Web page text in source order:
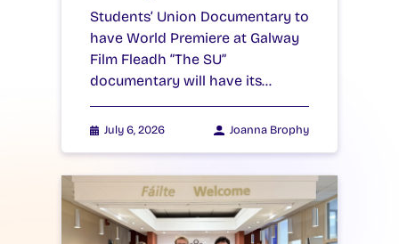
Students’ Union Documentary to
have World Premiere at Galway
Film Fleadh “The SU”
documentary will have its…
July 6, 2026 Joanna Brophy